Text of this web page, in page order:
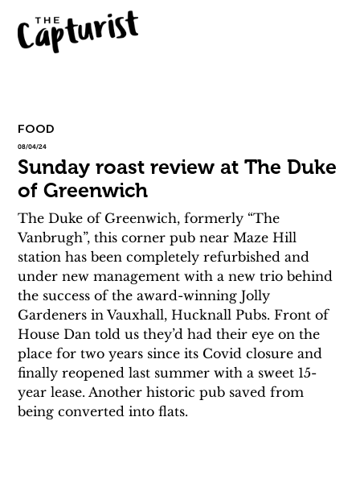
FOOD
08/04/24
Sunday roast review at The Duke
of Greenwich
The Duke of Greenwich, formerly “The
Vanbrugh”, this corner pub near Maze Hill
station has been completely refurbished and
under new management with a new trio behind
the success of the award-winning Jolly
Gardeners in Vauxhall, Hucknall Pubs. Front of
House Dan told us they’d had their eye on the
place for two years since its Covid closure and
finally reopened last summer with a sweet 15-
year lease. Another historic pub saved from
being converted into flats.